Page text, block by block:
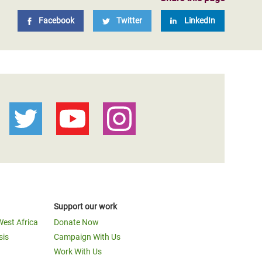
Facebook Twitter LinkedIn
Africa
Support our work
Donate Now
Campaign With Us
Work With Us